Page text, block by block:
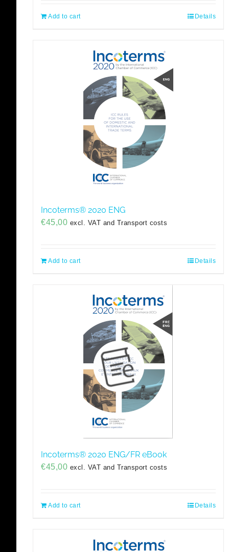
Add to cart Details
Incoterms® 2020 ENG
€45,00 excl. VAT and Transport costs
Add to cart Details
Incoterms® 2020 ENG/FR eBook
€45,00 excl. VAT and Transport costs
Add to cart Details